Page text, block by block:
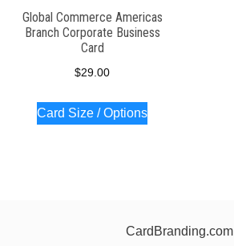
Global Commerce Americas
Branch Corporate Business
Card
$29.00
Card Size / Options
CardBranding.com